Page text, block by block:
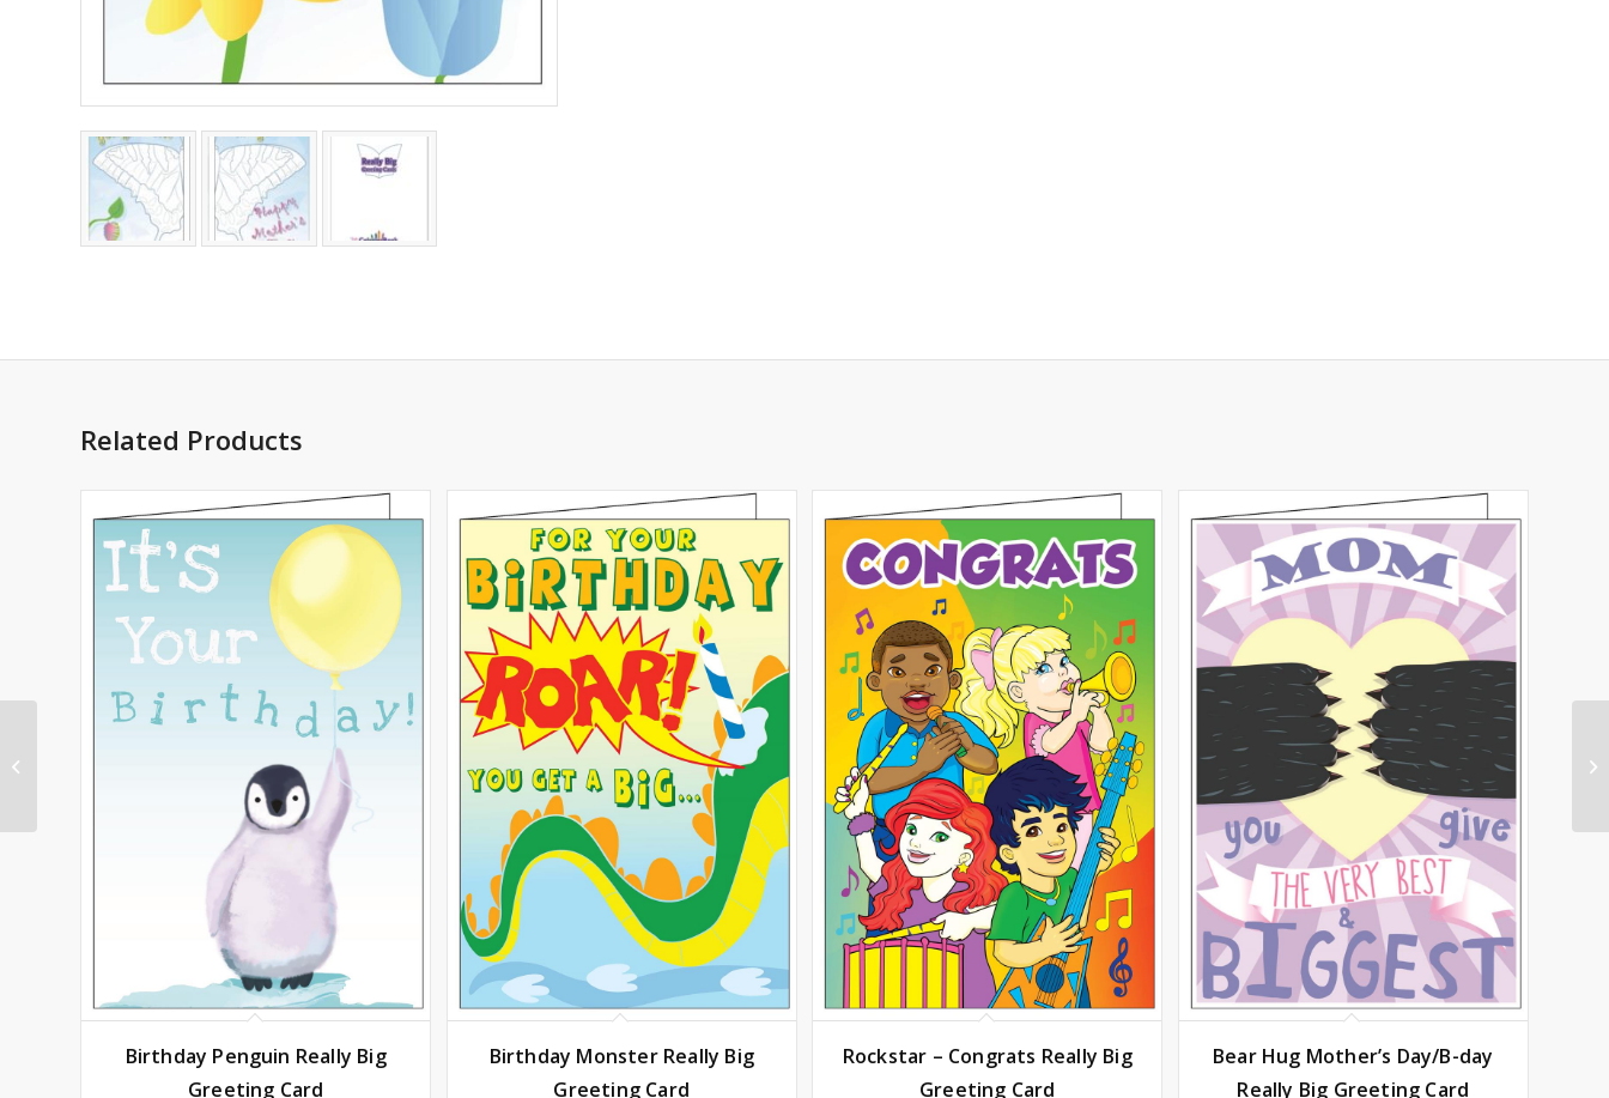
Related Products
Birthday Penguin Really Big
Greeting Card
Birthday Monster Really Big
Greeting Card
Rockstar – Congrats Really Big
Greeting Card
Bear Hug Mother’s Day/B-day
Really Big Greeting Card